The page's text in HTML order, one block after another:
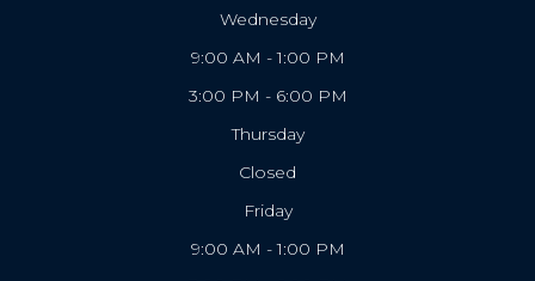
Wednesday
9:00 AM - 1:00 PM
3:00 PM - 6:00 PM
Thursday
Closed
Friday
9:00 AM - 1:00 PM